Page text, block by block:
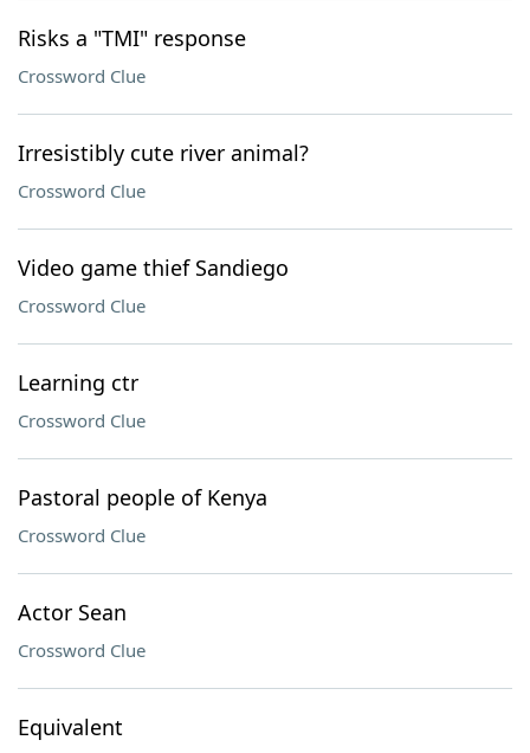
Risks a "TMI" response
Crossword Clue
Irresistibly cute river animal?
Crossword Clue
Video game thief Sandiego
Crossword Clue
Learning ctr
Crossword Clue
Pastoral people of Kenya
Crossword Clue
Actor Sean
Crossword Clue
Equivalent